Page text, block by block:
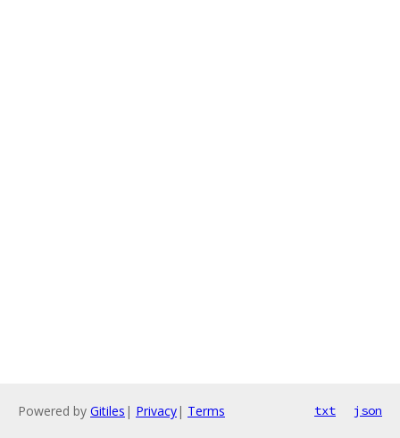
Powered by Gitiles | Privacy| Terms txt json